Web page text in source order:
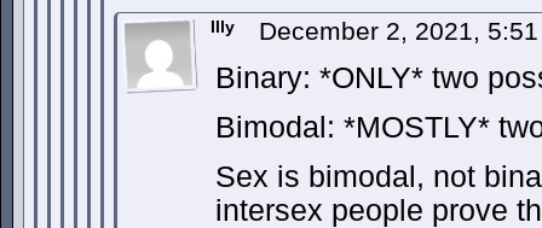
Illy December 2, 2021,
Binary: *ONLY* two
Bimodal: *MOSTLY*
Sex is bimodal, not
intersex people prove